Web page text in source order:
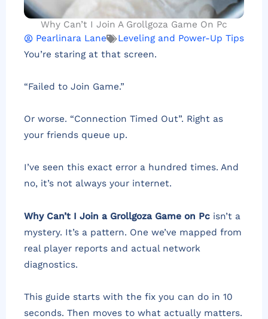
Why Can’t I Join A Grollgoza Game On Pc
Pearlinara Lane
Leveling and Power-Up Tips
You’re staring at that screen.
“Failed to Join Game.”
Or worse. “Connection Timed Out”. Right as
your friends queue up.
I’ve seen this exact error a hundred times. And
no, it’s not always your internet.
Why Can’t I Join a Grollgoza Game on Pc isn’t a
mystery. It’s a pattern. One we’ve mapped from
real player reports and actual network
diagnostics.
This guide starts with the fix you can do in 10
seconds. Then moves to what actually matters.